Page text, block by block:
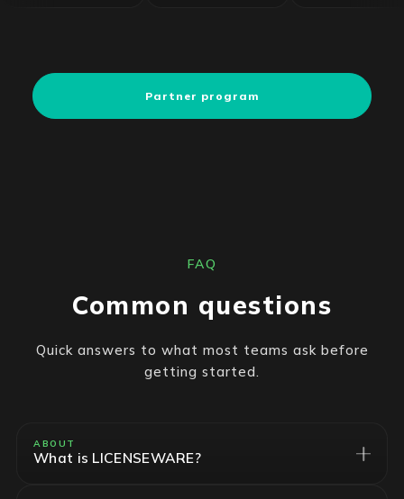
Partner program
FAQ
Common questions
Quick answers to what most teams ask before
getting started.
ABOUT
What is LICENSEWARE?